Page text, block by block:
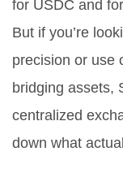
for USDC and
But if you’re
precision or use
bridging assets,
centralized
down what